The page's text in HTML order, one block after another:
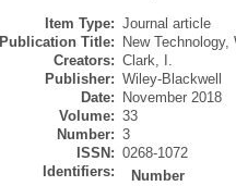
Item Type: Journal article
Publication Title:
New
Creators: Clark, I.
Publisher: Wiley-Blackwell
Date:
November 2018
Volume: 33
Number: 3
ISSN: 0268-1072
Identifiers:
Number